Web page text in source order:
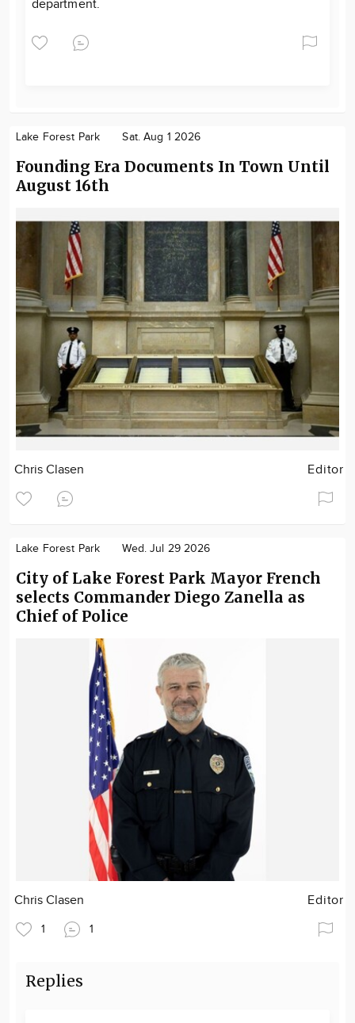
department.
Lake Forest Park Sat. Aug 1 2026
Founding Era Documents In Town Until
August 16th
Chris Clasen Editor
Lake Forest Park Wed. Jul 29 2026
City of Lake Forest Park Mayor French
selects Commander Diego Zanella as
Chief of Police
Chris Clasen Editor
1 1
Replies